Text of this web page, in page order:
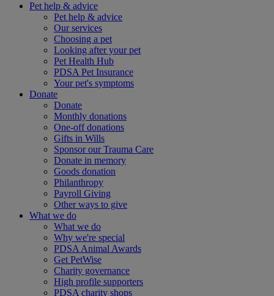
Pet help & advice
Pet help & advice
Our services
Choosing a pet
Looking after your pet
Pet Health Hub
PDSA Pet Insurance
Your pet's symptoms
Donate
Donate
Monthly donations
One-off donations
Gifts in Wills
Sponsor our Trauma Care
Donate in memory
Goods donation
Philanthropy
Payroll Giving
Other ways to give
What we do
What we do
Why we're special
PDSA Animal Awards
Get PetWise
Charity governance
High profile supporters
PDSA charity shops